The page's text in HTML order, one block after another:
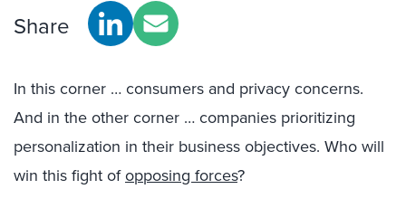
Share
In this corner … consumers and privacy concerns.
And in the other corner … companies prioritizing
personalization in their business objectives. Who will
win this fight ofopposing forces?